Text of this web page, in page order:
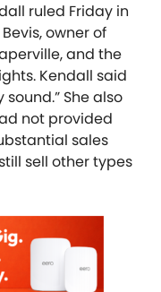
ruled Friday in
owner of
and the
Kendall said
She also
not provided
sales
sell other types